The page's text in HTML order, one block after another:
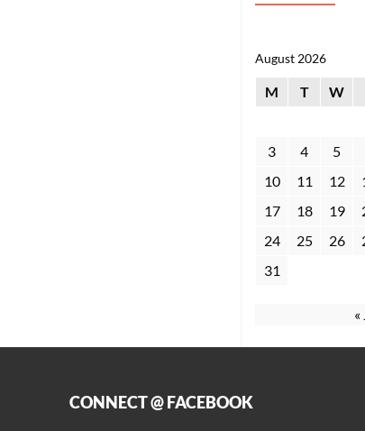
August 2026
M T W
3
4 5
10
11 12
17
18 19
24
25 26
31
«
CONNECT @ FACEBOOK